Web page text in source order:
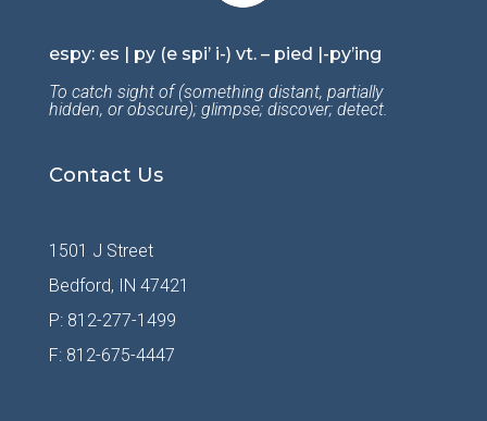
espy: es | py (e spi’ i-) vt. – pied |-py’ing
To catch sight of (something distant, partially
hidden, or obscure); glimpse; discover; detect.
Contact Us
1501 J Street
Bedford, IN 47421
P: 812-277-1499
F: 812-675-4447